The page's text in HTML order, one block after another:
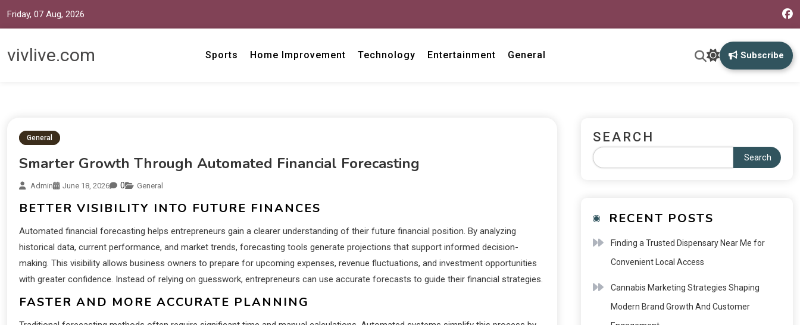
Friday, 07 Aug, 2026
vivlive.com Sports Home Improvement Technology Entertainment General Subscribe
General
Smarter Growth Through Automated Financial Forecasting
Admin June 18, 2026 0 General
BETTER VISIBILITY INTO FUTURE FINANCES
Automated financial forecasting helps entrepreneurs gain a clearer understanding of their future financial position. By analyzing
historical data, current performance, and market trends, forecasting tools generate projections that support informed decision-
making. This visibility allows business owners to prepare for upcoming expenses, revenue fluctuations, and investment opportunities
with greater confidence. Instead of relying on guesswork, entrepreneurs can use accurate forecasts to guide their financial strategies.
FASTER AND MORE ACCURATE PLANNING
SEARCH
Search
RECENT POSTS
Finding a Trusted Dispensary Near Me for
Convenient Local Access
Cannabis Marketing Strategies Shaping
Modern Brand Growth And Customer